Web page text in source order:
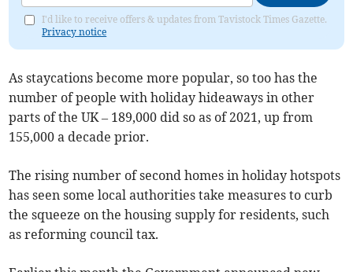
I'd like to receive offers & updates from Tavistock Times Gazette.
Privacy notice
As staycations become more popular, so too has the
number of people with holiday hideaways in other
parts of the UK – 189,000 did so as of 2021, up from
155,000 a decade prior.
The rising number of second homes in holiday hotspots
has seen some local authorities take measures to curb
the squeeze on the housing supply for residents, such
as reforming council tax.